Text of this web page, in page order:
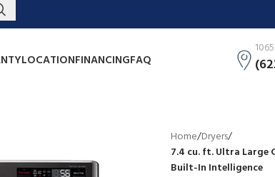
LOCATIONFINANCINGFAQ
Home/Dryers/
7.4 cu. ft. Ultra Large
Built-In Intelligence